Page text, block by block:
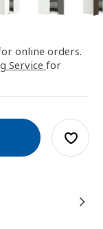
online orders.
Service for